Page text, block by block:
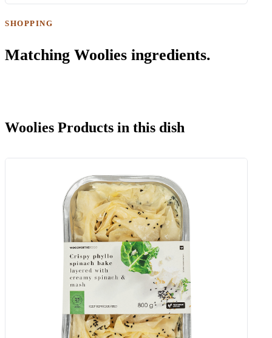
SHOPPING
Matching Woolies ingredients.
Woolies Products in this dish